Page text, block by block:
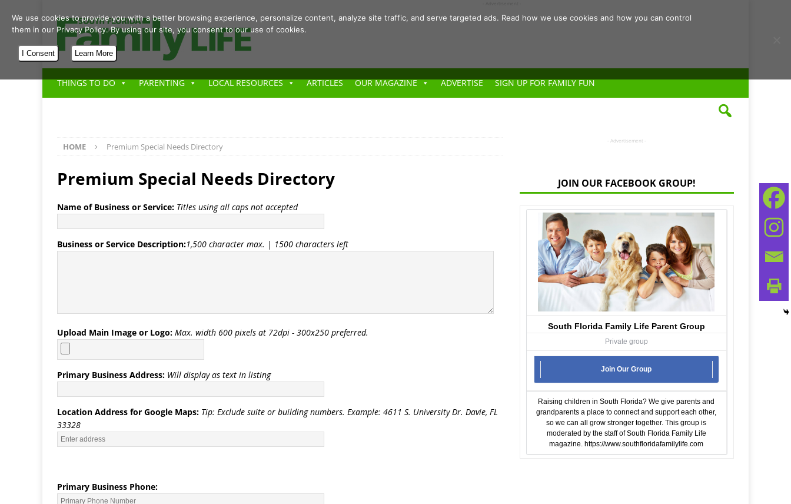
THINGS TO DO PARENTING LOCAL RESOURCES ARTICLES OUR MAGAZINE ADVERTISE SIGN UP FOR FAMILY FUN
HOME Premium Special Needs Directory
Premium Special Needs Directory
Name of Business or Service: Titles using all caps not accepted
Business or Service Description:1,500 character max. | 1500 characters left
Upload Main Image or Logo: Max. width 600 pixels at 72dpi - 300x250 preferred.
Primary Business Address: Will display as text in listing
Location Address for Google Maps: Tip: Exclude suite or building numbers. Example: 4611 S. University Dr. Davie, FL
33328
Primary Business Phone:
- Advertisement -
JOIN OUR FACEBOOK GROUP!
South Florida Family Life Parent Group
Private group
Join Our Group
Raising children in South Florida? We give parents and
grandparents a place to connect and support each other,
so we can all grow stronger together. This group is
moderated by the staff of South Florida Family Life
magazine.https://www.southfloridafamilylife.com
We use cookies to provide you with a better browsing experience, personalize content, analyze site traffic, and serve targeted ads. Read how we use cookies and how you can control
them in our Privacy Policy. By using our site, you consent to our use of cookies.
I Consent Learn More